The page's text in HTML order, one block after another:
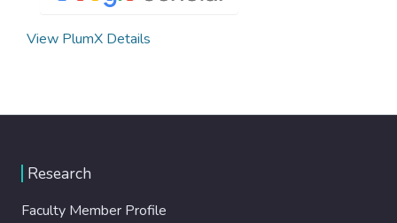
View PlumX Details
Research
Faculty Member Profile